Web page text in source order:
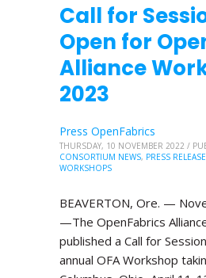
Call for
Open for
Alliance
2023
Press OpenFabrics
THURSDAY, 10 NOVEMBER 2022 /
CONSORTIUM NEWS, PRESS
WORKSHOPS
BEAVERTON, Ore. —
—The OpenFabrics
published a Call for
annual OFA Workshop